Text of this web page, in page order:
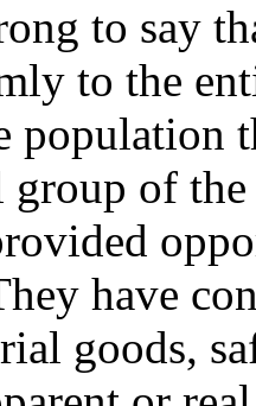
to say
to the
population
of
have
goods,